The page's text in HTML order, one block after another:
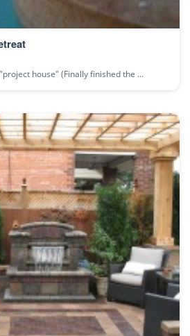
house" (Finally finished the ...